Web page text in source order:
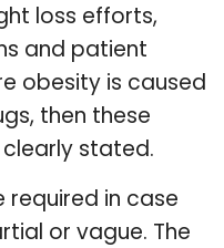
loss efforts,
and patient
obesity is caused
then these
stated.
required in case
or vague. The